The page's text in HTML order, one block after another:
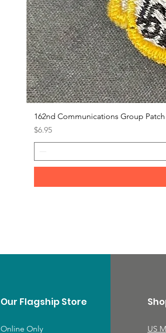
162nd Communications Group Patch
Price
$6.95
Our Flagship Store
Online Only US